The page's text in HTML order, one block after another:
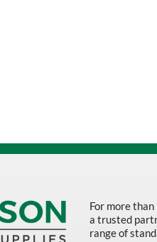
For more than
a trusted
range of